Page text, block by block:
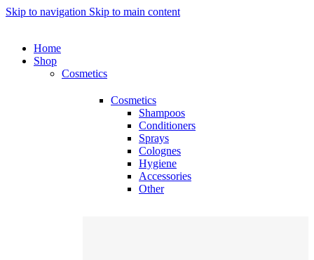
Skip to navigation Skip to main content
Home
Shop
Cosmetics
Cosmetics
Shampoos
Conditioners
Sprays
Colognes
Hygiene
Accessories
Other